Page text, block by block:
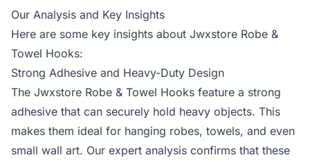
Our Analysis and Key Insights
Here are some key insights about Jwxstore Robe &
Towel Hooks:
Strong Adhesive and Heavy-Duty Design
The Jwxstore Robe & Towel Hooks feature a strong
adhesive that can securely hold heavy objects. This
makes them ideal for hanging robes, towels, and even
small wall art. Our expert analysis confirms that these